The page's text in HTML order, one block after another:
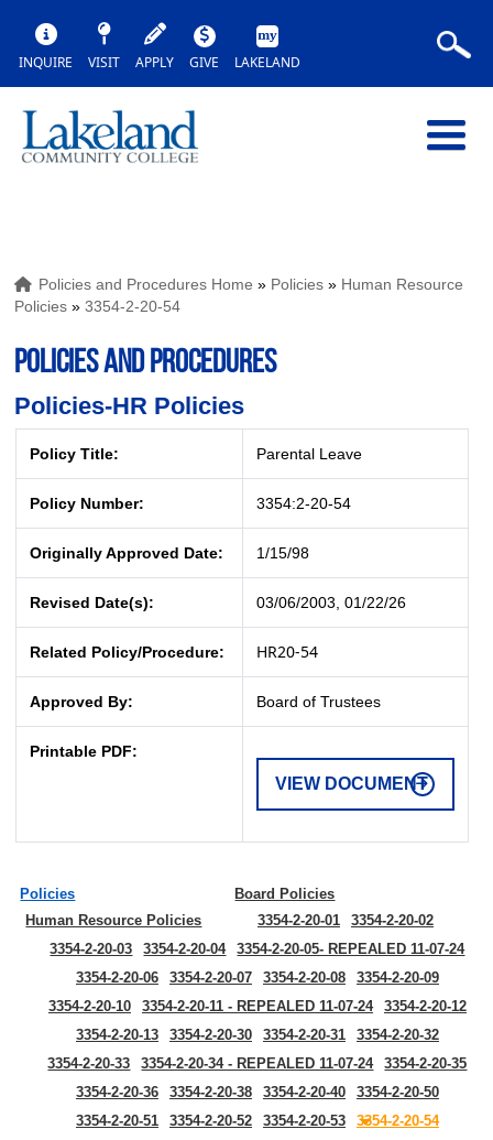
INQUIRE VISIT APPLY GIVE LAKELAND
Policies and Procedures Home » Policies » Human Resource
Policies »3354-2-20-54
POLICIES AND PROCEDURES
Policies-HR Policies
Policy Title: Parental Leave
Policy Number: 3354:2-20-54
Originally Approved Date: 1/15/98
Revised Date(s): 03/06/2003, 01/22/26
Related Policy/Procedure: HR20-54
Approved By: Board of Trustees
Printable PDF:
VIEW DOCUMENT
Policies
Board Policies
Human Resource Policies
3354-2-20-01
3354-2-20-02
3354-2-20-03
3354-2-20-04
3354-2-20-05- REPEALED 11-07-24
3354-2-20-06
3354-2-20-07 3354-2-20-08
3354-2-20-09
3354-2-20-10
3354-2-20-11 - REPEALED 11-07-24
3354-2-20-12
3354-2-20-13
3354-2-20-30 3354-2-20-31
3354-2-20-32
3354-2-20-33
3354-2-20-34 - REPEALED 11-07-24
3354-2-20-35
3354-2-20-36
3354-2-20-38 3354-2-20-40
3354-2-20-50
3354-2-20-51
3354-2-20-52 3354-2-20-53
3354-2-20-54